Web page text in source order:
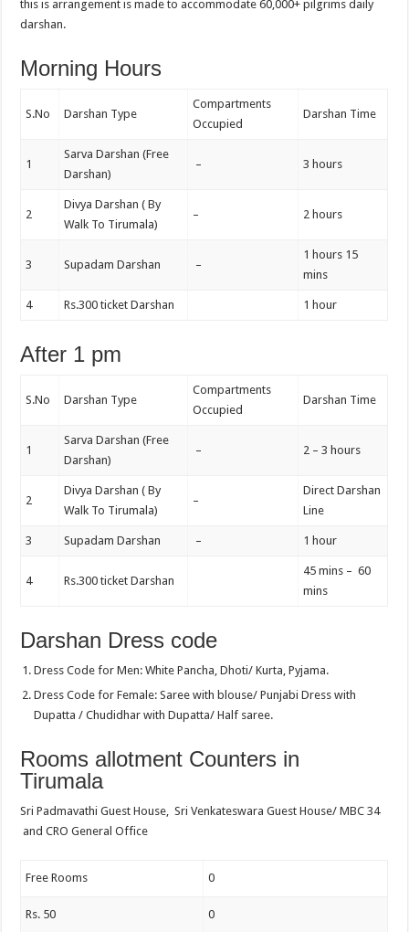
this is arrangement is made to accommodate 60,000+ pilgrims daily
darshan.
Morning Hours
S.No Darshan Type
Compartments
Occupied
Darshan Time
1
Sarva Darshan (Free
Darshan)
– 3 hours
2
Divya Darshan ( By
Walk To Tirumala)
– 2 hours
3 Supadam Darshan –
1 hours 15
mins
4 Rs.300 ticket Darshan 1 hour
After 1 pm
S.No Darshan Type
Compartments
Occupied
Darshan Time
1
Sarva Darshan (Free
Darshan)
– 2 – 3 hours
2
Divya Darshan ( By
Walk To Tirumala)
–
Direct Darshan
Line
3 Supadam Darshan – 1 hour
4 Rs.300 ticket Darshan
45 mins – 60
mins
Darshan Dress code
Dress Code for Men: White Pancha, Dhoti/ Kurta, Pyjama.
Dress Code for Female: Saree with blouse/ Punjabi Dress with
Dupatta / Chudidhar with Dupatta/ Half saree.
Rooms allotment Counters in
Tirumala
Sri Padmavathi Guest House, Sri Venkateswara Guest House/ MBC 34
and CRO General Office
Free Rooms 0
Rs. 50 0